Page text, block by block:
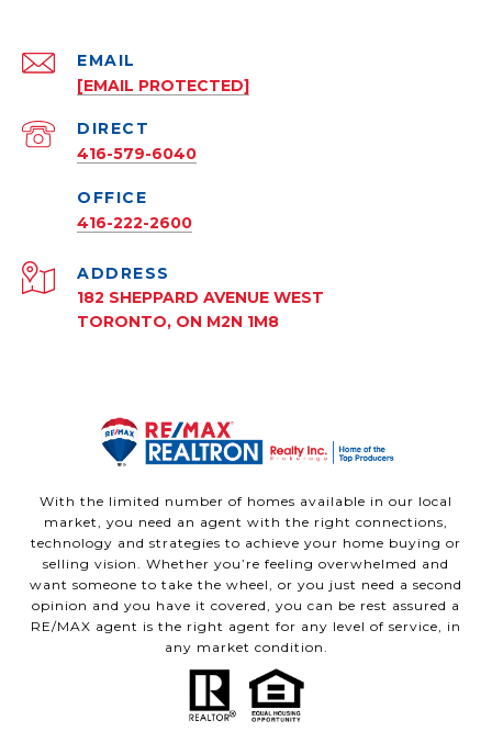
EMAIL
[EMAIL PROTECTED]
416-579-6040
416-222-2600
ADDRESS
182 SHEPPARD AVENUE WEST
TORONTO, ON M2N 1M8
With the limited number of homes available in our local
market, you need an agent with the right connections,
technology and strategies to achieve your home buying or
selling vision. Whether you’re feeling overwhelmed and
want someone to take the wheel, or you just need a second
opinion and you have it covered, you can be rest assured a
RE/MAX agent is the right agent for any level of service, in
any market condition.